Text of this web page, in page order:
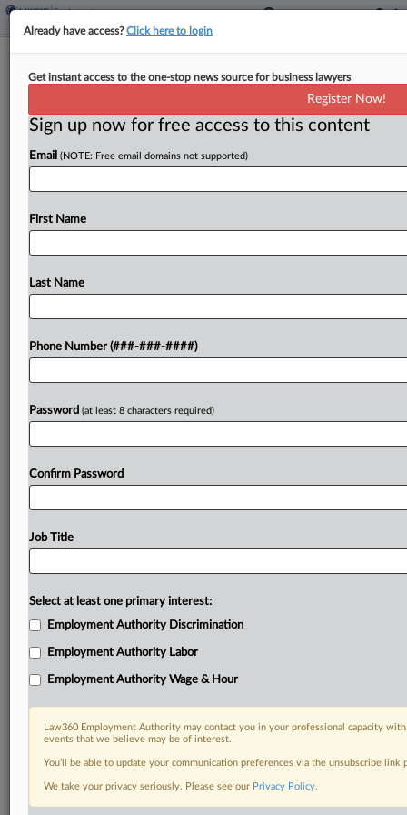
Restricted Stock Units OT Debate
Lingers In Court, Congress
A California federal court is set to weigh in soon
on whether excluding restricted stock units from
overtime calculations violates the Fair Labor
Try a seven day FREE Trial
Already a subscriber?Click here to login
RELATED SECTIONS
Already have access?Click here to login
Get instant access to the one-stop news source for business lawyers
Register Now!
Sign up now for free access to this content
Email (NOTE: Free email domains not supported)
First Name
Last Name
Phone Number (###-###-####)
Password (at least 8 characters required)
Confirm Password
Job Title
Select at least one primary interest:
Employment Authority Discrimination
Employment Authority Labor
Employment Authority Wage & Hour
Law360 Employment Authority may contact you in your professional capacity
events that we believe may be of interest.
You’ll be able to update your communication preferences via the unsubscribe
We take your privacy seriously. Please see our Privacy Policy.